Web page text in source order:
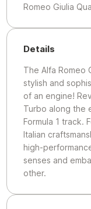
Romeo Giulia
Details
The Alfa Romeo
stylish and
of an engine!
Turbo along the
Formula 1 track.
Italian
high-
senses and
other.